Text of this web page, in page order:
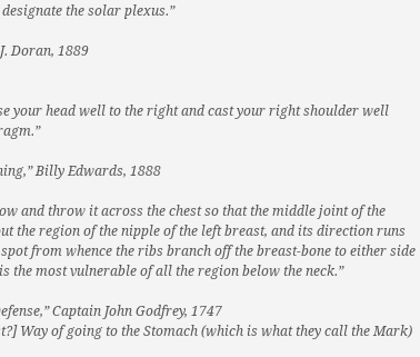
the solar plexus.”
Doran, 1889
your head well to the right and cast your right shoulder well
Billy Edwards, 1888
and throw it across the chest so that the middle joint of the
the region of the nipple of the left breast, and its direction runs
from whence the ribs branch off the breast-bone to either side
the most vulnerable of all the region below the neck.”
Captain John Godfrey, 1747
Way of going to the Stomach (which is what they call the Mark)